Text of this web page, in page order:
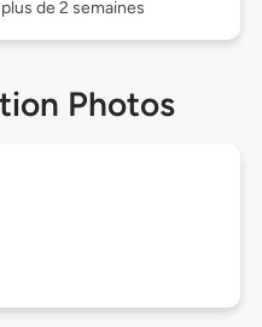
de 2 semaines
Photos